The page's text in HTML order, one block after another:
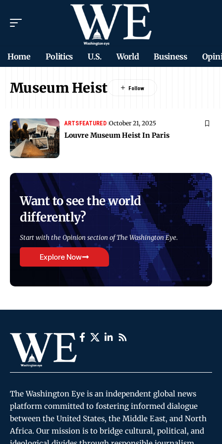
Home Politics U.S. World Business
Museum Heist
ARTSFEATURED October 21, 2025
Louvre Museum Heist In Paris
Want to see the world
differently?
Start with the Opinion section of The Washington Eye.
Explore Now
The Washington Eye is an independent global news
platform committed to fostering informed dialogue
between the United States, the Middle East, and North
Africa. Our mission is to bridge cultural, political, and